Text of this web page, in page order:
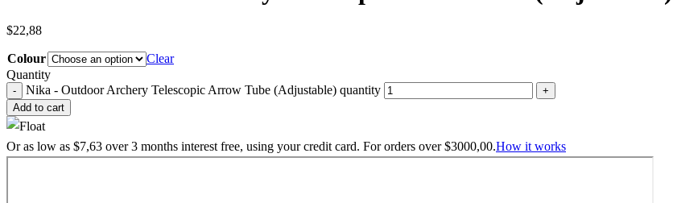
$22,88
Colour
Clear
Quantity
Nika - Outdoor Archery Telescopic Arrow Tube (Adjustable) quantity
Add to cart
Or as low as $7,63 over3 months interest free, using your credit card. For orders over$3000,00.How it works